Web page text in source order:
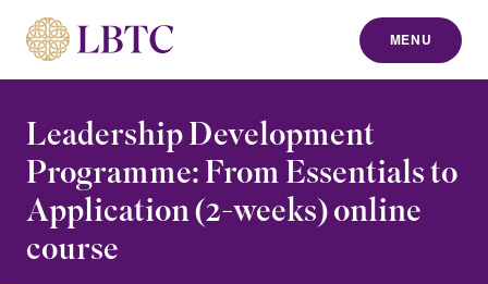
content
MENU
Leadership Development
Programme: From Essentials to
Application (2-weeks) online
course